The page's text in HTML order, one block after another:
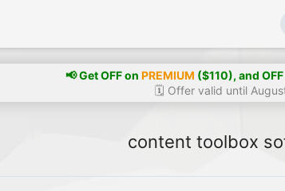
📢 Get OFF on PREMIUM ($110), and
🗓️ Offer valid until
content toolbox